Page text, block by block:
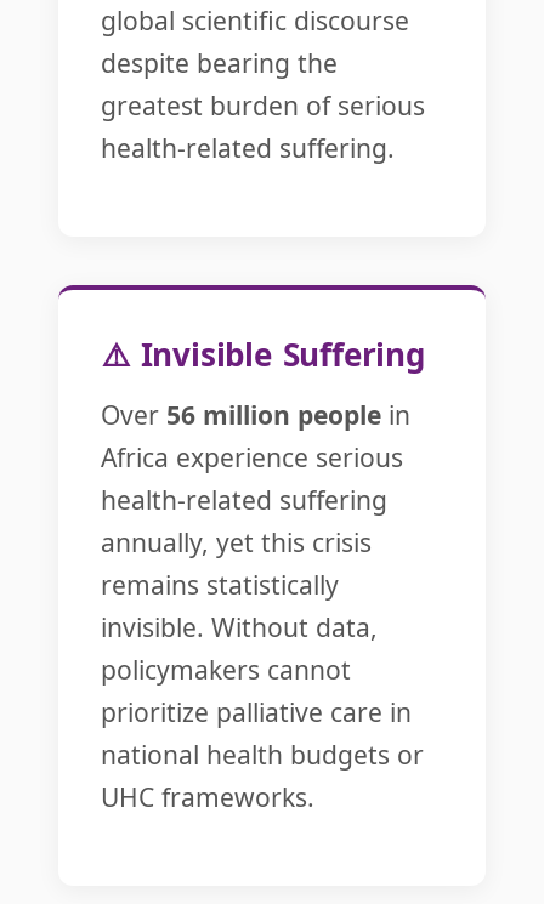
global scientific discourse
despite bearing the
greatest burden of serious
health-related suffering.
⚠️ Invisible Suffering
Over 56 million people in
Africa experience serious
health-related suffering
annually, yet this crisis
remains statistically
invisible. Without data,
policymakers cannot
prioritize palliative care in
national health budgets or
UHC frameworks.